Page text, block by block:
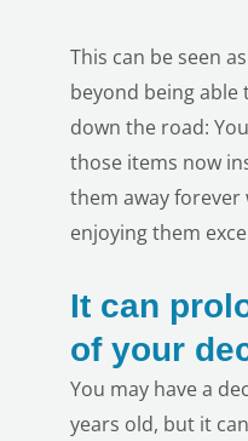
This can be seen
beyond being able
down the road:
those items now
them away forever
enjoying them
It can
of your
You may have a
years old, but it